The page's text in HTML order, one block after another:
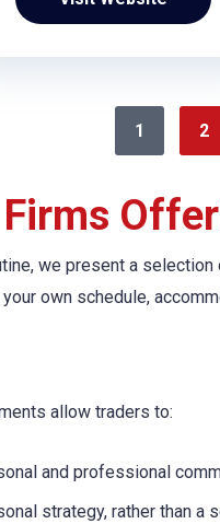
1 2
we present a
own schedule,
allow traders to:
and professional
strategy, rather than a